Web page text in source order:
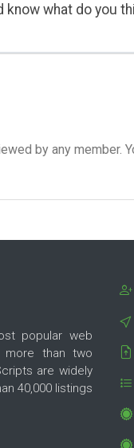
what do you
by any member.
popular web
than two
are widely
40,000 listings